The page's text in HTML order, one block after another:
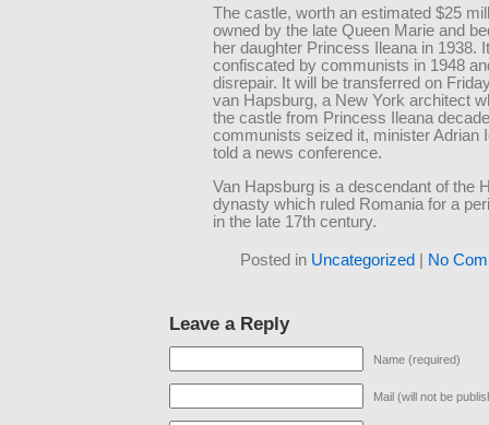
The castle, worth an estimated $25
owned by the late Queen Marie and
her daughter Princess Ileana in 1938.
confiscated by communists in 1948
disrepair. It will be transferred on
van Hapsburg, a New York architect
the castle from Princess Ileana
communists seized it, minister Adrian
told a news conference.
Van Hapsburg is a descendant of the
dynasty which ruled Romania for a
in the late 17th century.
Posted in Uncategorized No
Leave a Reply
Name (required)
Mail (will not be